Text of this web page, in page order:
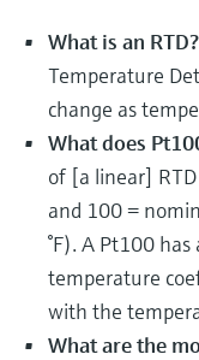
Find product-specific
documentation
Spare parts finder
or serial number
Shop all
Memosens
Shop all
What is an RTD?
Temperature
change as
What does
of [a linear]
and 100 =
°F). A Pt100 has
temperature
with the
What are the